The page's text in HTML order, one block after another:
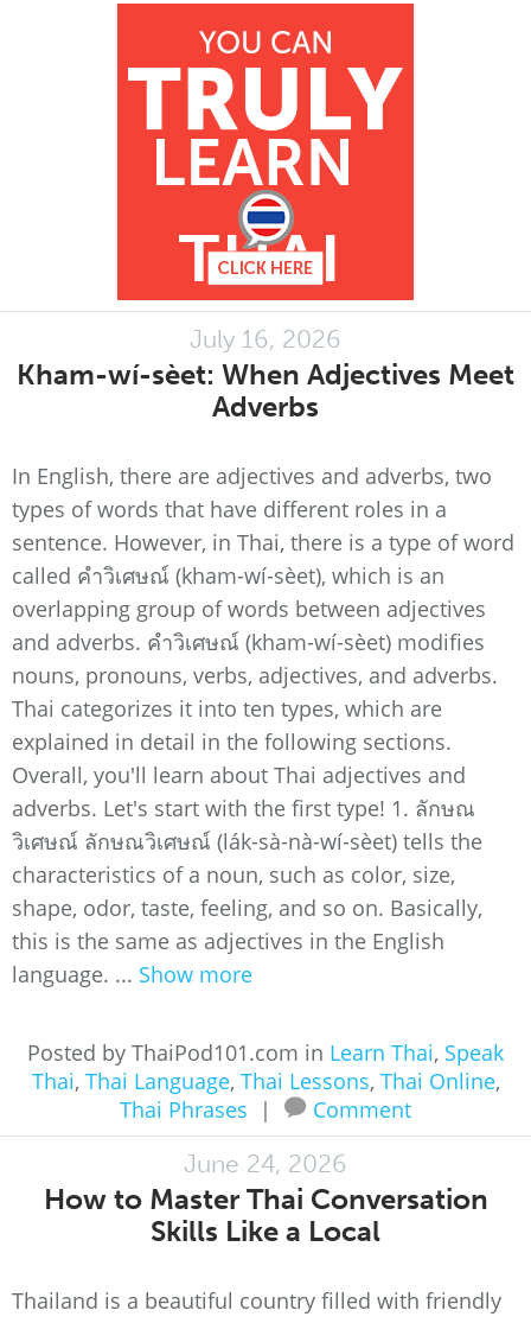
July 16, 2026
Kham-wí-sèet: When Adjectives Meet
Adverbs
In English, there are adjectives and adverbs, two
types of words that have different roles in a
sentence. However, in Thai, there is a type of word
called คำวิเศษณ์ (kham-wí-sèet), which is an
overlapping group of words between adjectives
and adverbs. คำวิเศษณ์ (kham-wí-sèet) modifies
nouns, pronouns, verbs, adjectives, and adverbs.
Thai categorizes it into ten types, which are
explained in detail in the following sections.
Overall, you'll learn about Thai adjectives and
adverbs. Let's start with the first type! 1. ลักษณ
วิเศษณ์ ลักษณวิเศษณ์ (lák-sà-nà-wí-sèet) tells the
characteristics of a noun, such as color, size,
shape, odor, taste, feeling, and so on. Basically,
this is the same as adjectives in the English
language. ... Show more
Posted by ThaiPod101.com in Learn Thai, Speak
Thai, Thai Language, Thai Lessons, Thai Online,
Thai Phrases
| Comment
June 24, 2026
How to Master Thai Conversation
Skills Like a Local
Thailand is a beautiful country filled with friendly